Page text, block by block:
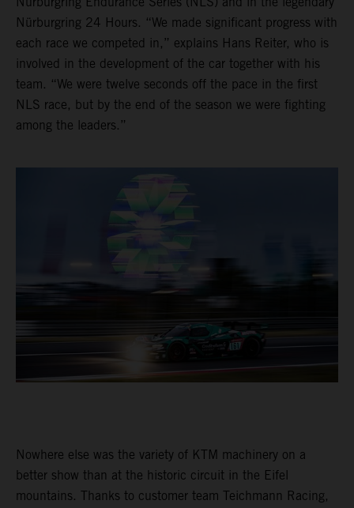
Nürburgring 24 Hours. “We made significant progress with
each race we competed in,” explains Hans Reiter, who is
involved in the development of the car together with his
team. “We were twelve seconds off the pace in the first
NLS race, but by the end of the season we were fighting
among the leaders.”
Nowhere else was the variety of KTM machinery on a
better show than at the historic circuit in the Eifel
mountains. Thanks to customer team Teichmann Racing,